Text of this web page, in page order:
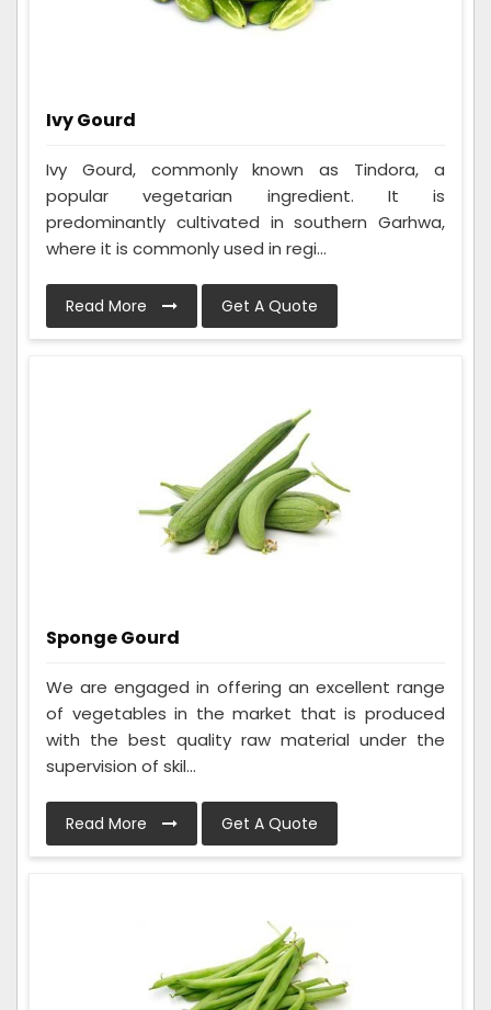
Ivy Gourd
Ivy Gourd, commonly known as Tindora, a
popular vegetarian ingredient. It is
predominantly cultivated in southern Garhwa,
where it is commonly used in regi...
Read More Get A Quote
Sponge Gourd
We are engaged in offering an excellent range
of vegetables in the market that is produced
with the best quality raw material under the
supervision of skil...
Read More Get A Quote